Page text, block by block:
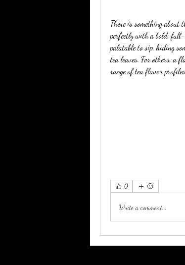
There is something
perfectly with a bold, full-
palatable to sip, hiding
tea leaves. For others, a
range of tea flavor
0
Write a comment...